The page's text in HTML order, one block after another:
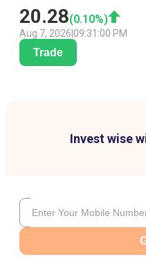
20.28(0.10%)
Aug 7, 2026 09:31:00 PM
Trade
Invest wise